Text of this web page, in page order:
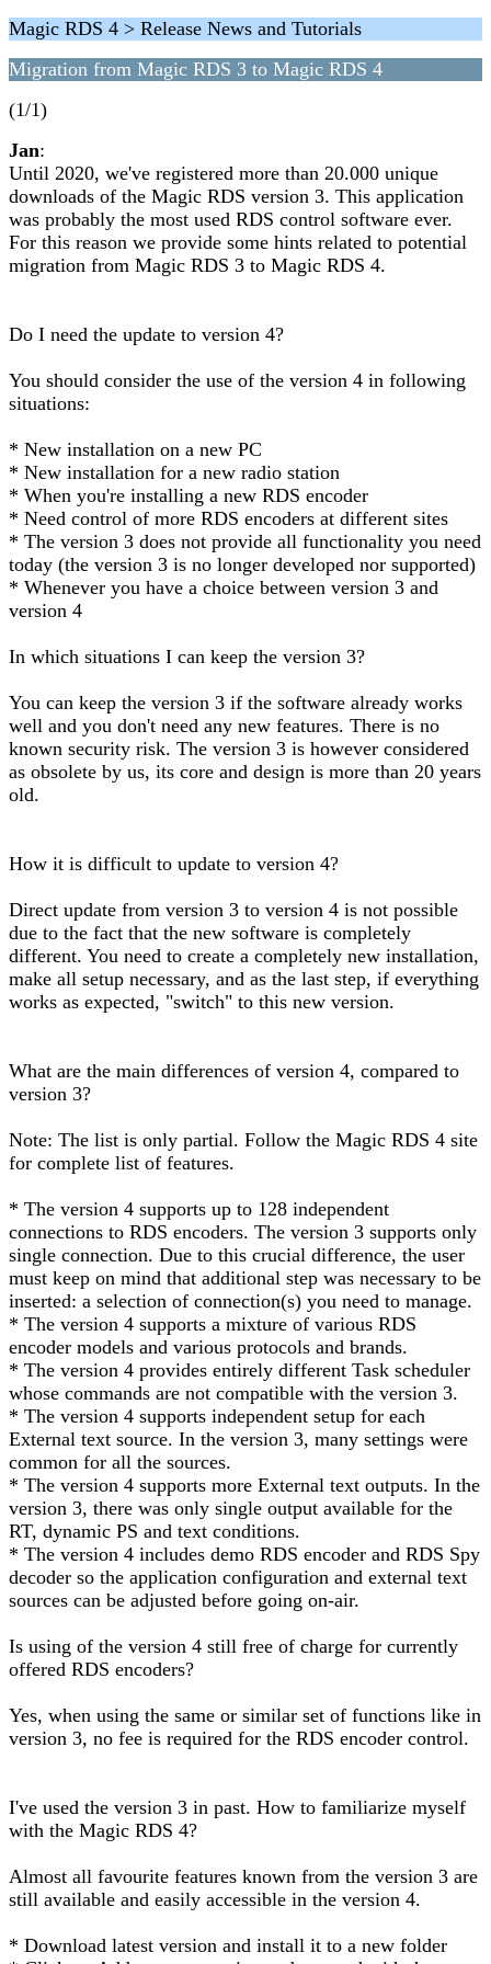
Magic RDS 4 > Release News and Tutorials
Migration from Magic RDS 3 to Magic RDS 4
(1/1)
Jan:
Until 2020, we've registered more than 20.000 unique
downloads of the Magic RDS version 3. This application
was probably the most used RDS control software ever.
For this reason we provide some hints related to potential
migration from Magic RDS 3 to Magic RDS 4.
Do I need the update to version 4?
You should consider the use of the version 4 in following
situations:
* New installation on a new PC
* New installation for a new radio station
* When you're installing a new RDS encoder
* Need control of more RDS encoders at different sites
* The version 3 does not provide all functionality you need
today (the version 3 is no longer developed nor supported)
* Whenever you have a choice between version 3 and
version 4
In which situations I can keep the version 3?
You can keep the version 3 if the software already works
well and you don't need any new features. There is no
known security risk. The version 3 is however considered
as obsolete by us, its core and design is more than 20 years
old.
How it is difficult to update to version 4?
Direct update from version 3 to version 4 is not possible
due to the fact that the new software is completely
different. You need to create a completely new installation,
make all setup necessary, and as the last step, if everything
works as expected, "switch" to this new version.
What are the main differences of version 4, compared to
version 3?
Note: The list is only partial. Follow the Magic RDS 4 site
for complete list of features.
* The version 4 supports up to 128 independent
connections to RDS encoders. The version 3 supports only
single connection. Due to this crucial difference, the user
must keep on mind that additional step was necessary to be
inserted: a selection of connection(s) you need to manage.
* The version 4 supports a mixture of various RDS
encoder models and various protocols and brands.
* The version 4 provides entirely different Task scheduler
whose commands are not compatible with the version 3.
* The version 4 supports independent setup for each
External text source. In the version 3, many settings were
common for all the sources.
* The version 4 supports more External text outputs. In the
version 3, there was only single output available for the
RT, dynamic PS and text conditions.
* The version 4 includes demo RDS encoder and RDS Spy
decoder so the application configuration and external text
sources can be adjusted before going on-air.
Is using of the version 4 still free of charge for currently
offered RDS encoders?
Yes, when using the same or similar set of functions like in
version 3, no fee is required for the RDS encoder control.
I've used the version 3 in past. How to familiarize myself
with the Magic RDS 4?
Almost all favourite features known from the version 3 are
still available and easily accessible in the version 4.
* Download latest version and install it to a new folder